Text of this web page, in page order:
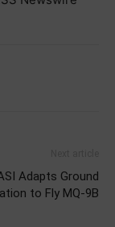
Adapts Ground
to Fly MQ-9B